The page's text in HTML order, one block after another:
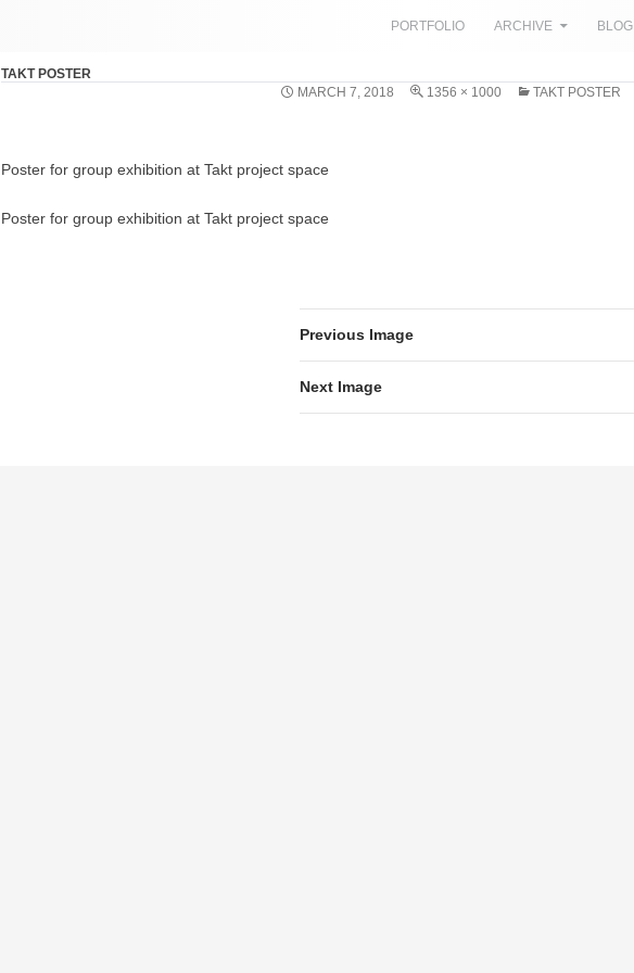
PORTFOLIO
ARCHIVE BLOG
TAKT POSTER
MARCH 7, 2018
1356 × 1000 TAKT POSTER
Poster for group exhibition at Takt project space
Poster for group exhibition at Takt project space
Previous Image
Next Image